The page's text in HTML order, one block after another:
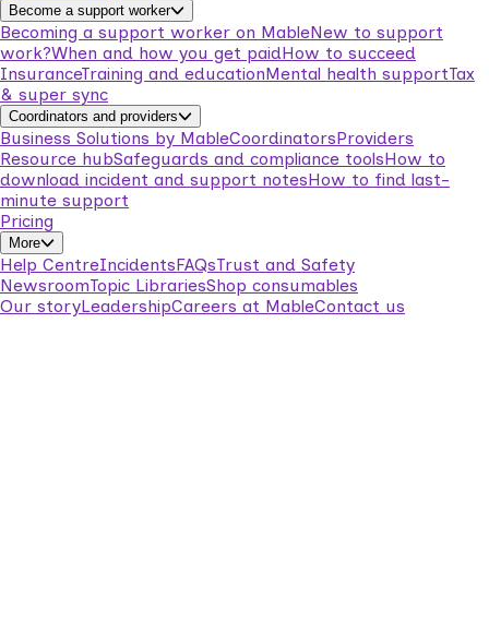
Become a support worker
Becoming a support worker on MableNew to support
work?When and how you get paidHow to succeed
InsuranceTraining and educationMental health supportTax
& super sync
Coordinators and providers
Business Solutions by MableCoordinatorsProviders
Resource hubSafeguards and compliance toolsHow to
download incident and support notesHow to find last-
minute support
Pricing
More
Help CentreIncidentsFAQsTrust and Safety
NewsroomTopic LibrariesShop consumables
Our storyLeadershipCareers at MableContact us